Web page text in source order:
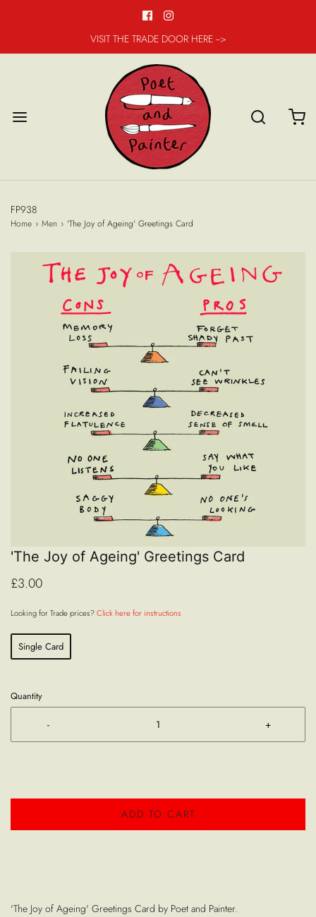
VISIT THE TRADE DOOR HERE -->
FP938
Home › Men › 'The Joy of Ageing' Greetings Card
'The Joy of Ageing' Greetings Card
£3.00
Looking for Trade prices?Click here for instructions
Single Card
Quantity
- +
ADD TO CART
'The Joy of Ageing' Greetings Card by Poet and Painter.